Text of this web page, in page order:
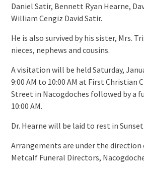
Daniel Satir, Bennett Ryan Hearne,
William Cengiz David Satir.
He is also survived by his sister, Mrs.
nieces, nephews and cousins.
A visitation will be held Saturday,
9:00 AM to 10:00 AM at First Christian
Street in Nacogdoches followed by a
10:00 AM.
Dr. Hearne will be laid to rest in
Arrangements are under the direction
Metcalf Funeral Directors,